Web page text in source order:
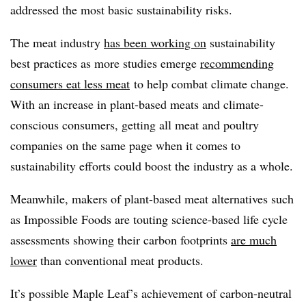
addressed the most basic sustainability risks.
The meat industry has been working on sustainability
best practices as more studies emerge recommending
consumers eat less meat to help combat climate change.
With an increase in plant-based meats and climate-
conscious consumers, getting all meat and poultry
companies on the same page when it comes to
sustainability efforts could boost the industry as a whole.
Meanwhile, makers of plant-based meat alternatives such
as Impossible Foods are touting science-based life cycle
assessments showing their carbon footprints are much
lower than conventional meat products.
It’s possible Maple Leaf’s achievement of carbon-neutral